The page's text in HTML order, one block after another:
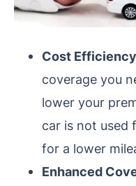
Cost
coverage you
lower your
car is not used
for a lower
Enhanced